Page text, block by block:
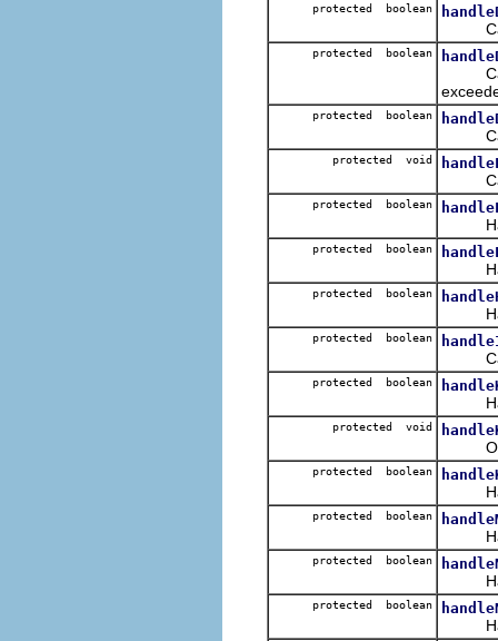
protected boolean
protected boolean
protected boolean
protected void
protected boolean
protected boolean
protected boolean
protected boolean
protected boolean
protected void
protected boolean
protected boolean
protected boolean
protected boolean